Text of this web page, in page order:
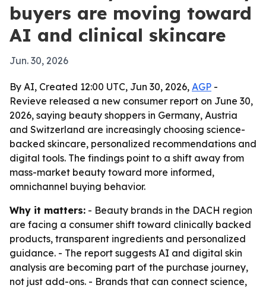
buyers are moving toward
AI and clinical skincare
Jun. 30, 2026
By AI, Created 12:00 UTC, Jun 30, 2026, AGP -
Revieve released a new consumer report on June 30,
2026, saying beauty shoppers in Germany, Austria
and Switzerland are increasingly choosing science-
backed skincare, personalized recommendations and
digital tools. The findings point to a shift away from
mass-market beauty toward more informed,
omnichannel buying behavior.
Why it matters: - Beauty brands in the DACH region
are facing a consumer shift toward clinically backed
products, transparent ingredients and personalized
guidance. - The report suggests AI and digital skin
analysis are becoming part of the purchase journey,
not just add-ons. - Brands that can connect science,